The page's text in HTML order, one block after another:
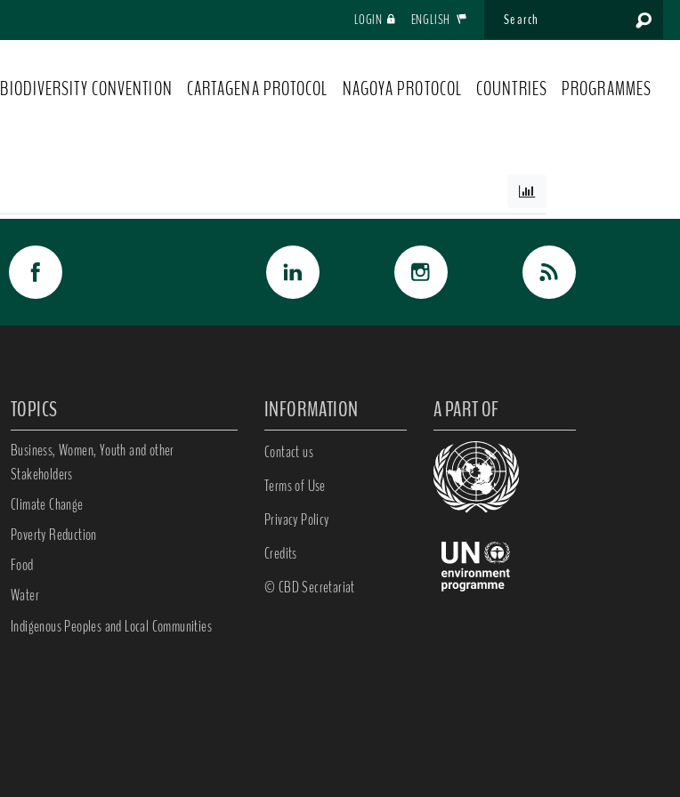
LOGIN ENGLISH
BIODIVERSITY CONVENTION CARTAGENA PROTOCOL NAGOYA PROTOCOL COUNTRIES PROGRAMMES
TOPICS
Business, Women, Youth and other
Stakeholders
Climate Change
Poverty Reduction
Food
Water
Indigenous Peoples and Local Communities
INFORMATION
Contact us
Terms of Use
Privacy Policy
Credits
© CBD Secretariat
A PART OF